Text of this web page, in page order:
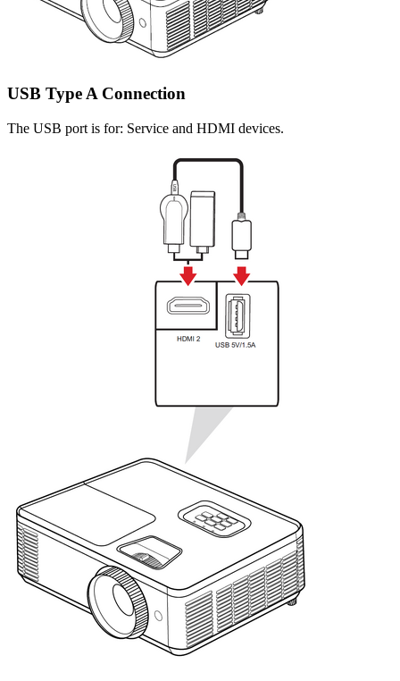
USB Type A Connection
The USB port is for: Service and HDMI devices.